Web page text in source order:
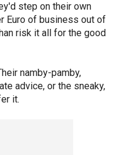
step on their own
Euro of business out of
risk it all for the good
namby-pamby,
advice, or the sneaky,
it.